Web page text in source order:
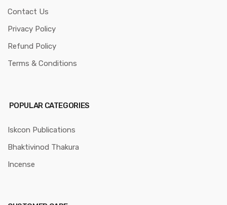
Contact Us
Privacy Policy
Refund Policy
Terms & Conditions
POPULAR CATEGORIES
Iskcon Publications
Bhaktivinod Thakura
Incense